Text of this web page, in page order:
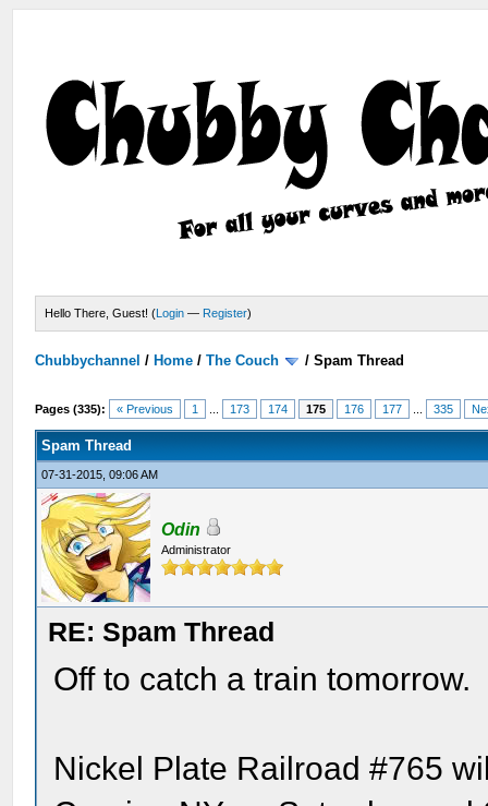
Hello There, Guest! (Login — Register)
Chubbychannel / Home /The Couch /Spam Thread
Pages (335): « Previous 1 173 174 175 176 177 335
Spam Thread
07-31-2015, 09:06 AM
Odin
Administrator
RE: Spam Thread
Off to catch a train tomorrow.
Nickel Plate Railroad #765